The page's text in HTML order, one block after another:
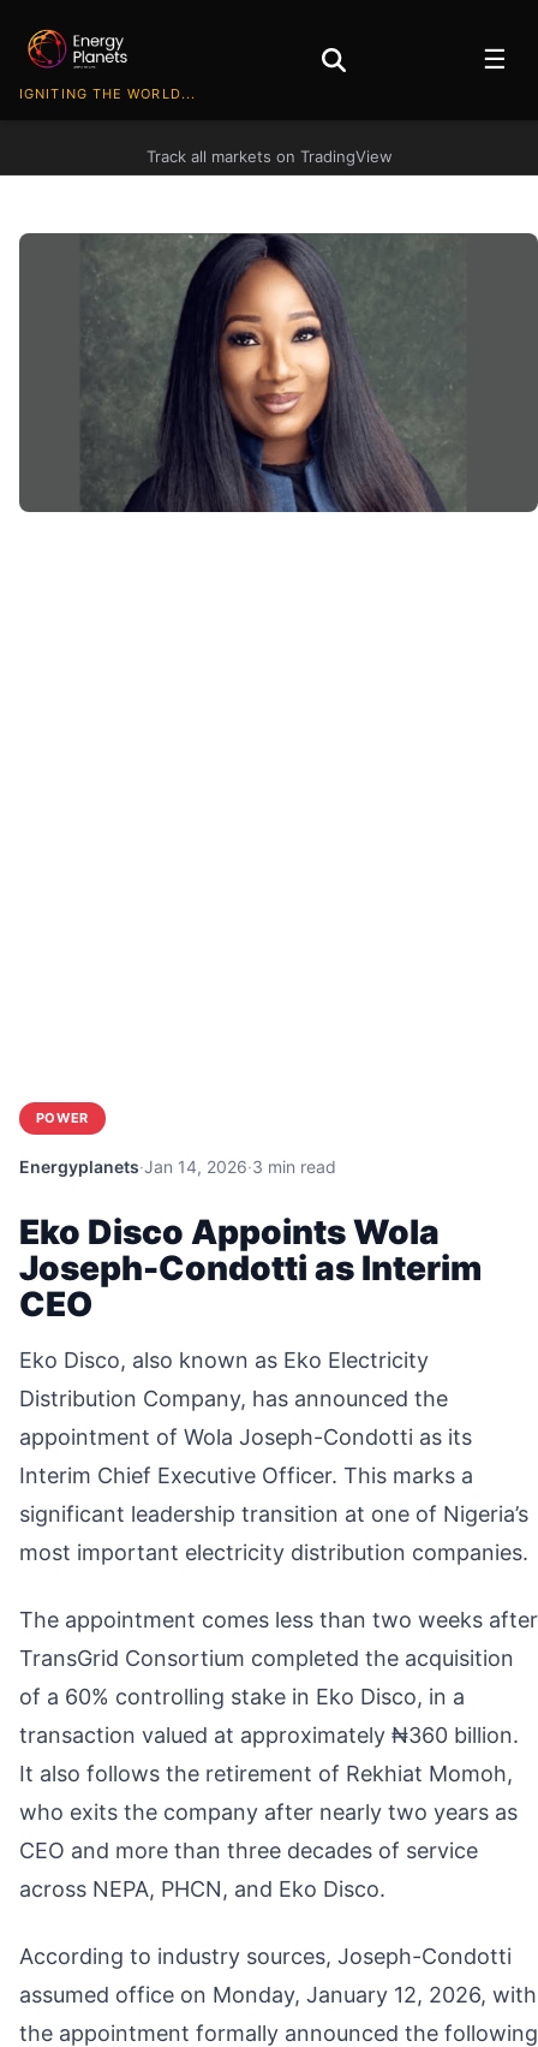
IGNITING THE WORLD...
☰
Track all markets on TradingView
POWER
Energyplanets·Jan 14, 2026·3 min read
Eko Disco Appoints Wola
Joseph-Condotti as Interim
CEO
Eko Disco, also known as Eko Electricity
Distribution Company, has announced the
appointment of Wola Joseph-Condotti as its
Interim Chief Executive Officer. This marks a
significant leadership transition at one of Nigeria’s
most important electricity distribution companies.
The appointment comes less than two weeks after
TransGrid Consortium completed the acquisition
of a 60% controlling stake in Eko Disco, in a
transaction valued at approximately ₦360 billion.
It also follows the retirement of Rekhiat Momoh,
who exits the company after nearly two years as
CEO and more than three decades of service
across NEPA, PHCN, and Eko Disco.
According to industry sources, Joseph-Condotti
assumed office on Monday, January 12, 2026, with
the appointment formally announced the following